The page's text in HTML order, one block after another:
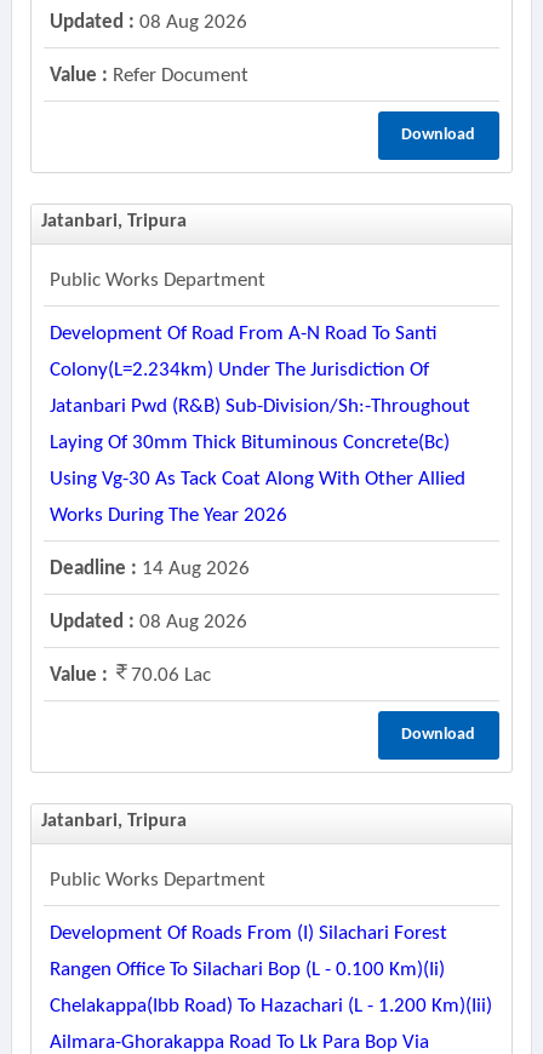
Updated : 08 Aug 2026
Value : Refer Document
Download
Jatanbari, Tripura
Public Works Department
Development Of Road From A-N Road To Santi
Colony(l=2.234km) Under The Jurisdiction Of
Jatanbari Pwd (r&b) Sub-Division/sh:-Throughout
Laying Of 30mm Thick Bituminous Concrete(bc)
Using Vg-30 As Tack Coat Along With Other Allied
Works During The Year 2026
Deadline : 14 Aug 2026
Updated : 08 Aug 2026
Value : 70.06 Lac
Download
Jatanbari, Tripura
Public Works Department
Development Of Roads From (i) Silachari Forest
Rangen Office To Silachari Bop (l - 0.100 Km)(ii)
Chelakappa(ibb Road) To Hazachari (l - 1.200 Km)(iii)
Ailmara-Ghorakappa Road To Lk Para Bop Via